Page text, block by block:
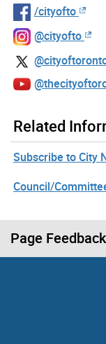
/cityofto
@cityofto
Related
Subscribe to City
Council/
Page Feedback